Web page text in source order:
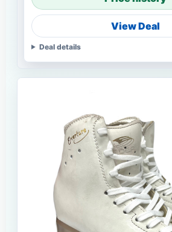
View Deal
Deal details